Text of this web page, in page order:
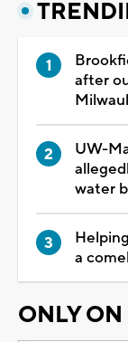
after
UW-
water
a
ONLY ON